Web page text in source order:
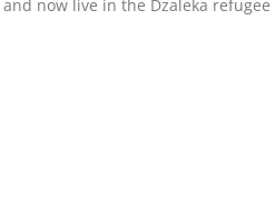
now live in the Dzaleka refugee